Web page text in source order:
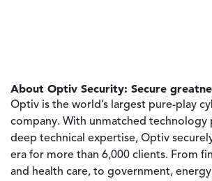
About Optiv Security: Secure
Optiv is the world’s largest pure-play
company. With unmatched technology
deep technical expertise, Optiv
era for more than 6,000 clients. From
and health care, to government,